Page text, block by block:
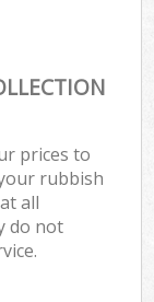
prices to
rubbish
all
do not